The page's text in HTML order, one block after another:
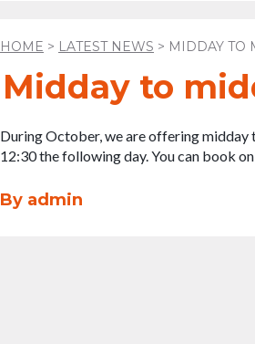
HOME > LATEST NEWS > MIDDAY TO
Midday to
During October, we are offering
12:30 the following day. You can book
By admin